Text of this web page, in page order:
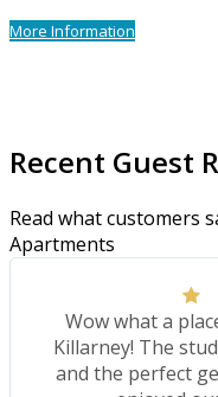
More Information
Recent Guest
Read what customers
Apartments
Wow what a
Killarney! The
and the perfect